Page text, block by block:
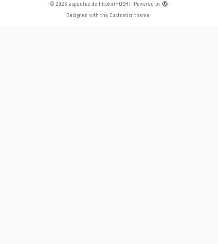
· © 2026 aspectos de hitokiriHOSHI · Powered by
·
Designed with the Customizr theme ·